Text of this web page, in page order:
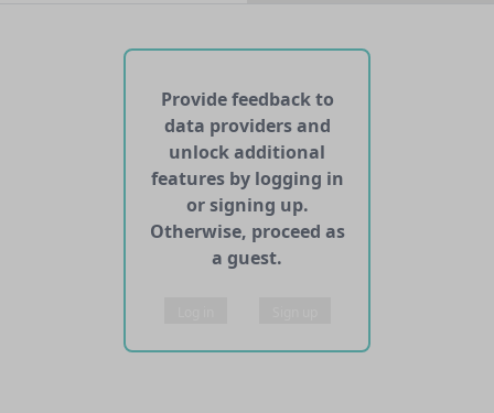
No APIs and other services found for this dataset
Provide feedback to
data providers and
unlock additional
features by logging in
or signing up.
Otherwise, proceed as
a guest.